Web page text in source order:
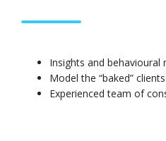
Insights and
Model the “baked”
Experienced team of
Materialized Views in
Architectures + RisingWave
February 24, 2025